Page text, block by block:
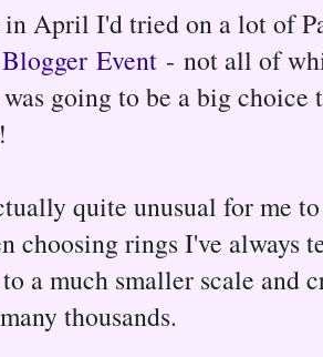
April I'd tried on a lot of
Event - not all of
going to be a big choice
quite unusual for me
choosing rings I've always
a much smaller scale and
thousands.